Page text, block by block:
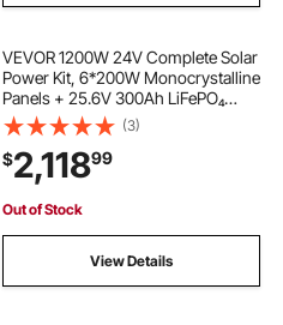
VEVOR 1200W 24V Complete Solar
Power Kit, 6*200W Monocrystalline
Panels + 25.6V 300Ah LiFePO₄
Battery + 60A MPPT Charge
Controller + 3KW Power Inverter,
High Output Solar Kit for Large
House Shed Farm
(3)
$2,11899
Out of Stock
View Details